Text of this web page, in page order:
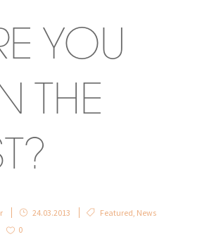
YOU
THE
24.03.2013 Featured News
0